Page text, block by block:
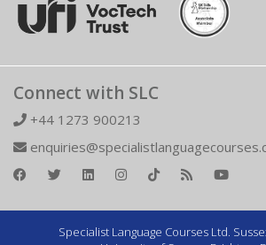
Connect with SLC
+44 1273 900213
Specialist Language Courses Ltd.